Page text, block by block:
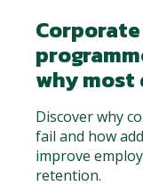
why most
Discover why
fail and how
improve
retention.